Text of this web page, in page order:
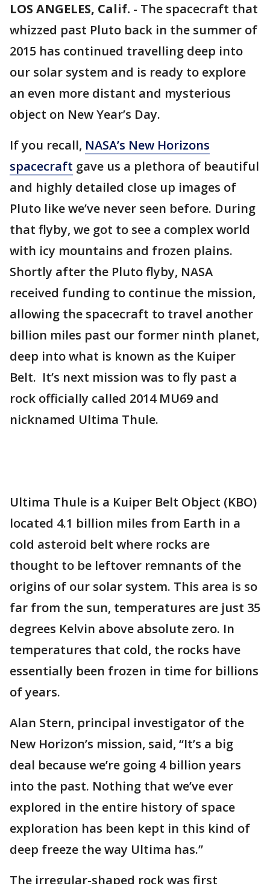
LOS ANGELES, Calif. - The spacecraft that
whizzed past Pluto back in the summer of
2015 has continued travelling deep into
our solar system and is ready to explore
an even more distant and mysterious
object on New Year’s Day.
If you recall, NASA’s New Horizons
spacecraft gave us a plethora of beautiful
and highly detailed close up images of
Pluto like we’ve never seen before. During
that flyby, we got to see a complex world
with icy mountains and frozen plains.
Shortly after the Pluto flyby, NASA
received funding to continue the mission,
allowing the spacecraft to travel another
billion miles past our former ninth planet,
deep into what is known as the Kuiper
Belt. It’s next mission was to fly past a
rock officially called 2014 MU69 and
nicknamed Ultima Thule.
Ultima Thule is a Kuiper Belt Object (KBO)
located 4.1 billion miles from Earth in a
cold asteroid belt where rocks are
thought to be leftover remnants of the
origins of our solar system. This area is so
far from the sun, temperatures are just 35
degrees Kelvin above absolute zero. In
temperatures that cold, the rocks have
essentially been frozen in time for billions
of years.
Alan Stern, principal investigator of the
New Horizon’s mission, said, “It’s a big
deal because we’re going 4 billion years
into the past. Nothing that we’ve ever
explored in the entire history of space
exploration has been kept in this kind of
deep freeze the way Ultima has.”
The irregular-shaped rock was first